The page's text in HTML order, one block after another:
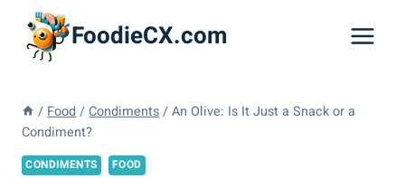
content
FoodieCX.com
/ Food / Condiments / An Olive: Is It Just a Snack or a
Condiment?
CONDIMENTS FOOD